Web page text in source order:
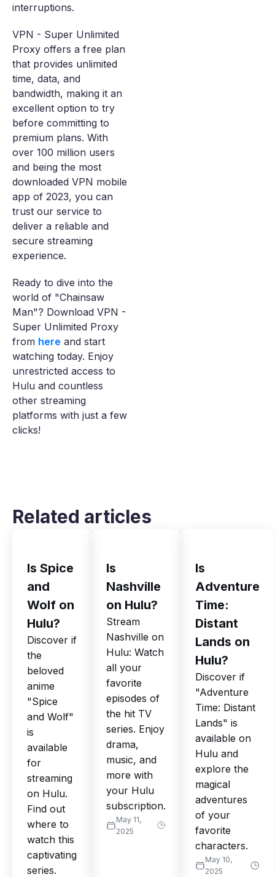
interruptions.
VPN - Super Unlimited
Proxy offers a free plan
that provides unlimited
time, data, and
bandwidth, making it an
excellent option to try
before committing to
premium plans. With
over 100 million users
and being the most
downloaded VPN mobile
app of 2023, you can
trust our service to
deliver a reliable and
secure streaming
experience.
Ready to dive into the
world of "Chainsaw
Man"? Download VPN -
Super Unlimited Proxy
from here and start
watching today. Enjoy
unrestricted access to
Hulu and countless
other streaming
platforms with just a few
clicks!
Related articles
Is Spice
and
Wolf on
Hulu?
Discover if
the
beloved
anime
"Spice
and Wolf"
is
available
for
streaming
on Hulu.
Find out
where to
watch this
captivating
series.
Is
Nashville
on Hulu?
Stream
Nashville on
Hulu: Watch
all your
favorite
episodes of
the hit TV
series. Enjoy
drama,
music, and
more with
your Hulu
subscription.
May 11,
2025
Is
Adventure
Time:
Distant
Lands on
Hulu?
Discover if
"Adventure
Time: Distant
Lands" is
available on
Hulu and
explore the
magical
adventures
of your
favorite
characters.
May 10,
2025